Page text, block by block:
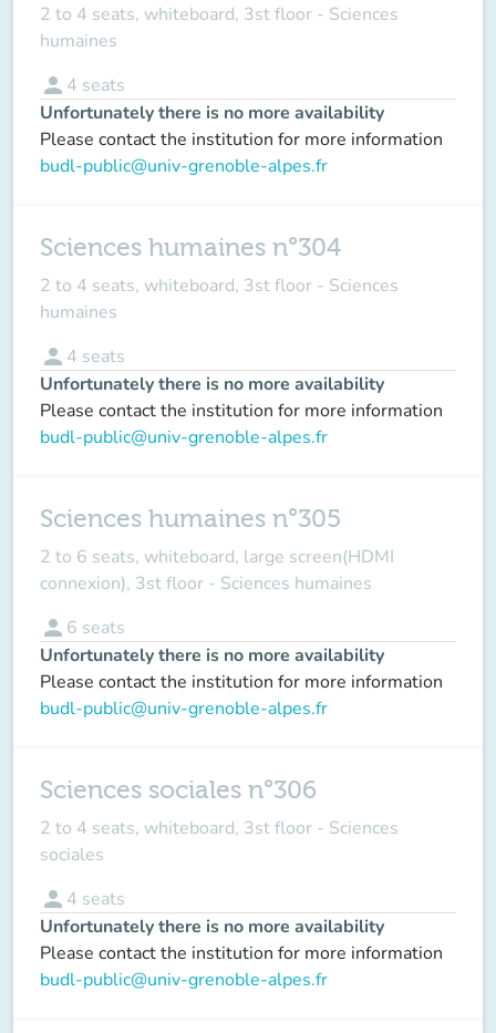
2 to 4 seats, whiteboard, 3st floor - Sciences
humaines
person 4 seats
Unfortunately there is no more availability
Please contact the institution for more information
budl-public@univ-grenoble-alpes.fr
Sciences humaines n°304
2 to 4 seats, whiteboard, 3st floor - Sciences
humaines
person 4 seats
Unfortunately there is no more availability
Please contact the institution for more information
budl-public@univ-grenoble-alpes.fr
Sciences humaines n°305
2 to 6 seats, whiteboard, large screen(HDMI
connexion), 3st floor - Sciences humaines
person 6 seats
Unfortunately there is no more availability
Please contact the institution for more information
budl-public@univ-grenoble-alpes.fr
Sciences sociales n°306
2 to 4 seats, whiteboard, 3st floor - Sciences
sociales
person 4 seats
Unfortunately there is no more availability
Please contact the institution for more information
budl-public@univ-grenoble-alpes.fr